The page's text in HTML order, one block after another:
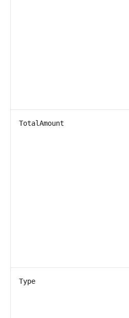
TotalAmount
Type